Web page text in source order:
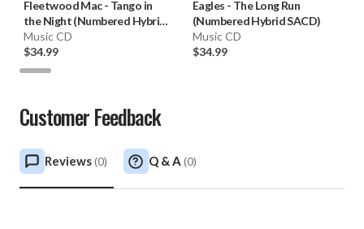
Fleetwood Mac- Tango in
the Night (Numbered Hybrid
SACD)
Music CD
$34.99
Eagles - The Long Run
(Numbered Hybrid SACD)
Music CD
$34.99
Customer Feedback
Reviews(0) Q & A (0)